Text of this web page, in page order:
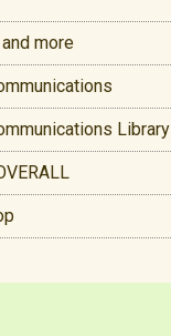
more
Library